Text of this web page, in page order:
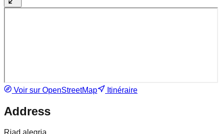
Voir sur OpenStreetMap Itinéraire
Address
Riad alegria